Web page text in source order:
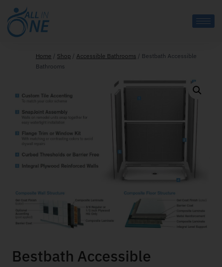
Home / Shop / Accessible Bathrooms / Bestbath Accessible
Bathrooms
Bestbath Accessible